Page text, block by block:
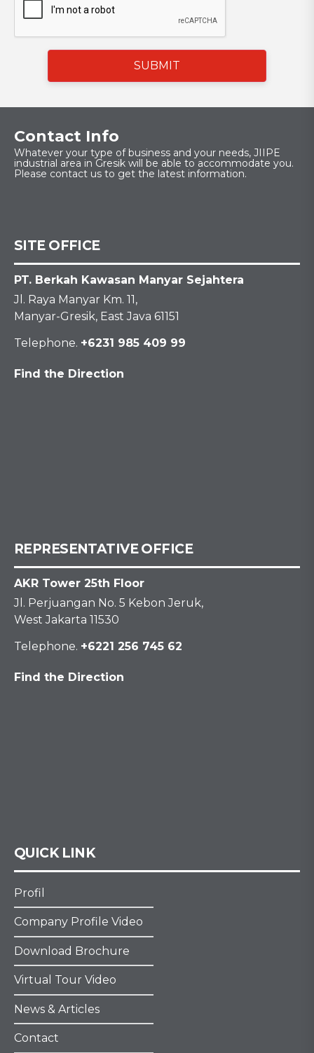
SUBMIT
Contact Info
Whatever your type of business and your needs, JIIPE
industrial area in Gresik will be able to accommodate you.
Please contact us to get the latest information.
SITE OFFICE
PT. Berkah Kawasan Manyar Sejahtera
Jl. Raya Manyar Km. 11,
Manyar-Gresik, East Java 61151
Telephone. +6231 985 409 99
Find the Direction
REPRESENTATIVE OFFICE
AKR Tower 25th Floor
Jl. Perjuangan No. 5 Kebon Jeruk,
West Jakarta 11530
Telephone. +6221 256 745 62
Find the Direction
QUICK LINK
Profil
Company Profile Video
Download Brochure
Virtual Tour Video
News & Articles
Contact